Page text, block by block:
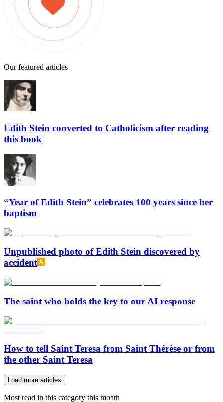
Our featured articles
Edith Stein converted to Catholicism after reading
this book
“Year of Edith Stein” celebrates 100 years since her
baptism
Unpublished photo of Edith Stein discovered by
accident
The saint who holds the key to our AI response
How to tell Saint Teresa from Saint Thérèse or from
the other Saint Teresa
Load more articles
Most read in this category this month